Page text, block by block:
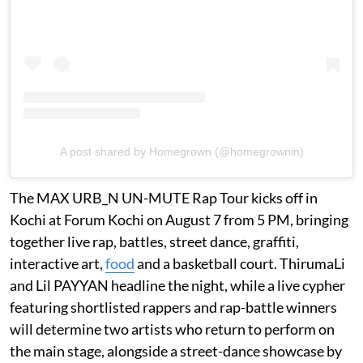
A post shared by Homegrown (@homegrownin)
The MAX URB_N UN-MUTE Rap Tour kicks off in
Kochi at Forum Kochi on August 7 from 5 PM, bringing
together live rap, battles, street dance, graffiti,
interactive art,foodand a basketball court. ThirumaLi
and Lil PAYYAN headline the night, while a live cypher
featuring shortlisted rappers and rap-battle winners
will determine two artists who return to perform on
the main stage, alongside a street-dance showcase by